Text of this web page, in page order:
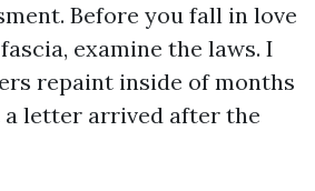
Before you fall in love
examine the laws. I
repaint inside of months
letter arrived after the